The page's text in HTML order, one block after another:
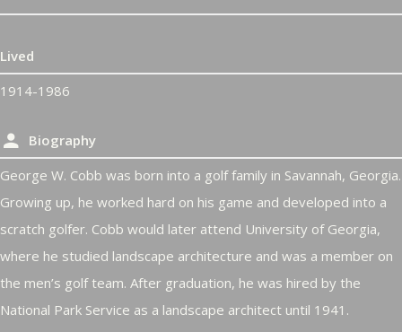
Lived
1914-1986
Biography
George W. Cobb was born into a golf family in Savannah, Georgia.
Growing up, he worked hard on his game and developed into a
scratch golfer. Cobb would later attend University of Georgia,
where he studied landscape architecture and was a member on
the men’s golf team. After graduation, he was hired by the
National Park Service as a landscape architect until 1941.